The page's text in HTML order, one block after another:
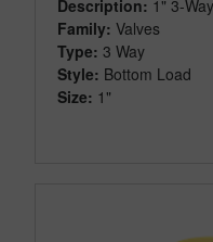
Description: 1" 3-
Family: Valves
Type: 3 Way
Style: Bottom Load
Size: 1"